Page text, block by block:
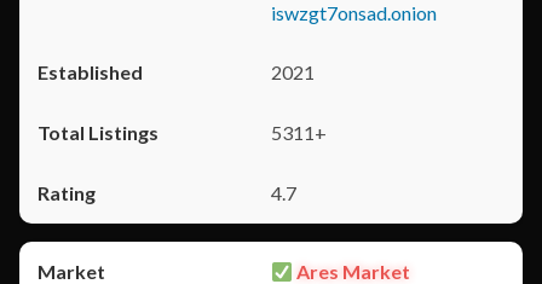
iswzgt7onsad.onion
2021
5311+
4.7
Ares Market